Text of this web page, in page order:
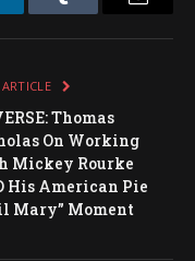
Tumblr
Thomas
On Working
Mickey Rourke
His American Pie
Mary” Moment